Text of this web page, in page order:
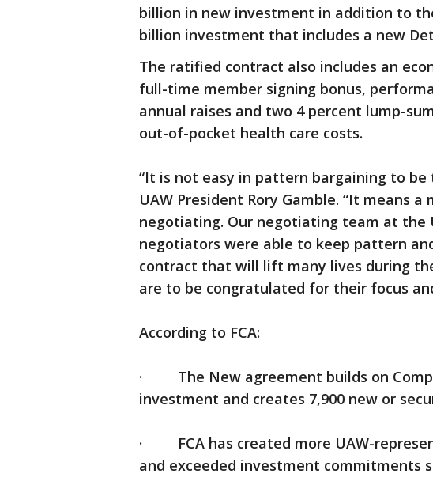
billion in new investment in addition to
billion investment that includes a new
The ratified contract also includes an
full-time member signing bonus,
annual raises and two 4 percent lump-
out-of-pocket health care costs.
“It is not easy in pattern bargaining to
UAW President Rory Gamble. “It means
negotiating. Our negotiating team at the
negotiators were able to keep pattern
contract that will lift many lives during
are to be congratulated for their focus
According to FCA:
· The New agreement builds on
investment and creates 7,900 new or
· FCA has created more UAW-
and exceeded investment commitments